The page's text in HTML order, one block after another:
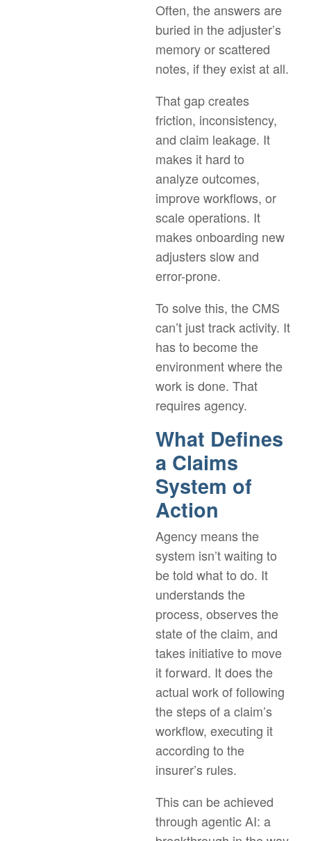
Often, the answers are
buried in the adjuster’s
memory or scattered
notes, if they exist at all.
That gap creates
friction, inconsistency,
and claim leakage. It
makes it hard to
analyze outcomes,
improve workflows, or
scale operations. It
makes onboarding new
adjusters slow and
error-prone.
To solve this, the CMS
can’t just track activity. It
has to become the
environment where the
work is done. That
requires agency.
What Defines
a Claims
System of
Action
Agency means the
system isn’t waiting to
be told what to do. It
understands the
process, observes the
state of the claim, and
takes initiative to move
it forward. It does the
actual work of following
the steps of a claim’s
workflow, executing it
according to the
insurer’s rules.
This can be achieved
through agentic AI: a